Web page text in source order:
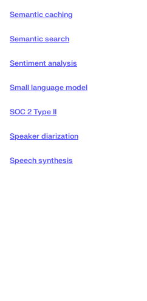
Semantic caching
Semantic search
Sentiment analysis
Small language model
SOC 2 Type II
Speaker diarization
Speech synthesis